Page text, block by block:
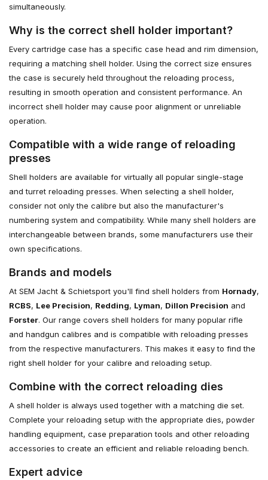
simultaneously.
Why is the correct shell holder important?
Every cartridge case has a specific case head and rim dimension,
requiring a matching shell holder. Using the correct size ensures
the case is securely held throughout the reloading process,
resulting in smooth operation and consistent performance. An
incorrect shell holder may cause poor alignment or unreliable
operation.
Compatible with a wide range of reloading
presses
Shell holders are available for virtually all popular single-stage
and turret reloading presses. When selecting a shell holder,
consider not only the calibre but also the manufacturer's
numbering system and compatibility. While many shell holders are
interchangeable between brands, some manufacturers use their
own specifications.
Brands and models
At SEM Jacht & Schietsport you'll find shell holders from Hornady,
RCBS, Lee Precision, Redding, Lyman, Dillon Precision and
Forster. Our range covers shell holders for many popular rifle
and handgun calibres and is compatible with reloading presses
from the respective manufacturers. This makes it easy to find the
right shell holder for your calibre and reloading setup.
Combine with the correct reloading dies
A shell holder is always used together with a matching die set.
Complete your reloading setup with the appropriate dies, powder
handling equipment, case preparation tools and other reloading
accessories to create an efficient and reliable reloading bench.
Expert advice